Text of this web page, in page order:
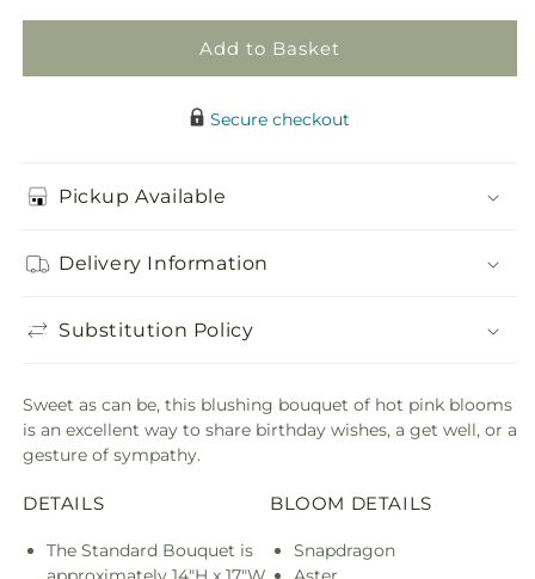
Add to Basket
Secure checkout
Pickup Available
Delivery Information
Substitution Policy
Sweet as can be, this blushing bouquet of hot pink blooms
is an excellent way to share birthday wishes, a get well, or a
gesture of sympathy.
DETAILS
The Standard Bouquet is
BLOOM DETAILS
Snapdragon